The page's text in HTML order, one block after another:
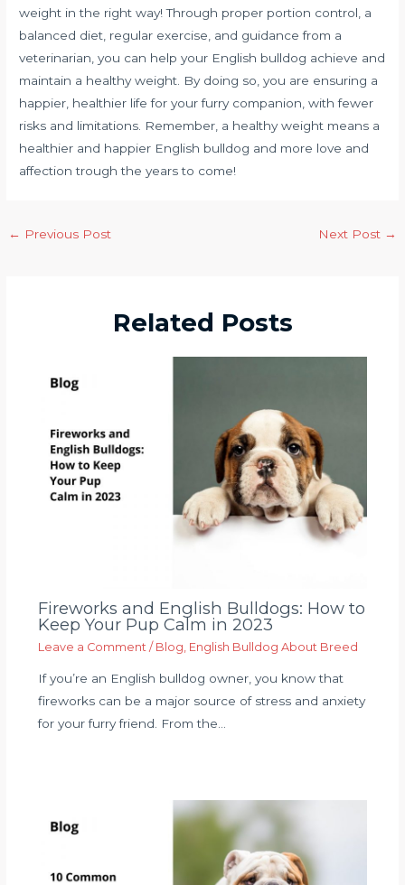
weight in the right way! Through proper portion control, a
balanced diet, regular exercise, and guidance from a
veterinarian, you can help your English bulldog achieve and
maintain a healthy weight. By doing so, you are ensuring a
happier, healthier life for your furry companion, with fewer
risks and limitations. Remember, a healthy weight means a
healthier and happier English bulldog and more love and
affection trough the years to come!
← Previous Post Next Post →
Related Posts
Fireworks and English Bulldogs: How to
Keep Your Pup Calm in 2023
Leave a Comment / Blog English Bulldog About Breed
If you’re an English bulldog owner, you know that
fireworks can be a major source of stress and anxiety
for your furry friend. From the…